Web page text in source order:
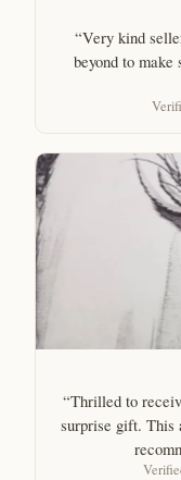
“Very kind
beyond to
“Thrilled to
surprise gift. This